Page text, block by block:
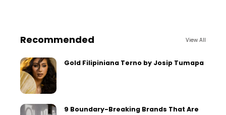
Recommended View All
Gold Filipiniana Terno by Josip Tumapa
9 Boundary-Breaking Brands That Are